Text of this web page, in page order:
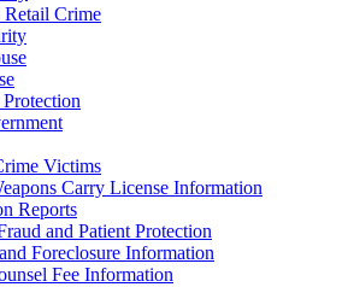
Retail Crime
Victims
Carry License Information
Reports
and Patient Protection
Foreclosure Information
Fee Information